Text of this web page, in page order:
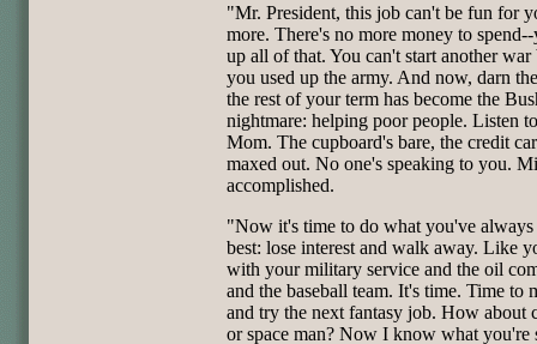
"Mr. President, this job can't be fun for
more. There's no more money to
up all of that. You can't start another war
you used up the army. And now, darn
the rest of your term has become the
nightmare: helping poor people. Listen
Mom. The cupboard's bare, the credit
maxed out. No one's speaking to you.
accomplished.
"Now it's time to do what you've always
best: lose interest and walk away. Like
with your military service and the oil
and the baseball team. It's time. Time to
and try the next fantasy job. How about
or space man? Now I know what you're